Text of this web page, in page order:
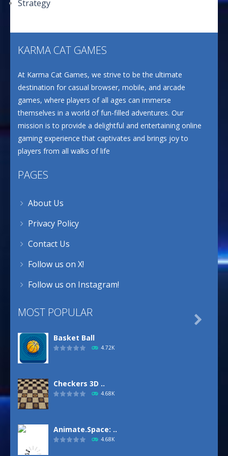
Strategy
KARMA CAT GAMES
At Karma Cat Games, we strive to be the ultimate
destination for casual browser, mobile, and arcade
games, where players of all ages can immerse
themselves in a world of fun-filled adventures. Our
mission is to provide a delightful and entertaining online
gaming experience that captivates and brings joy to
players from all walks of life
PAGES
About Us
Privacy Policy
Contact Us
Follow us on X!
Follow us on Instagram!
MOST POPULAR
Basket Ball
4.72K
Checkers 3D ..
4.68K
Animate.Space: ..
4.68K
